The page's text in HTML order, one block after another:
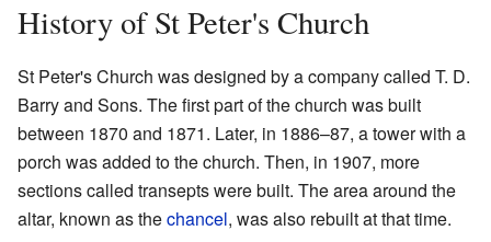
History of St Peter's Church
St Peter's Church was designed by a company called T. D.
Barry and Sons. The first part of the church was built
between 1870 and 1871. Later, in 1886–87, a tower with a
porch was added to the church. Then, in 1907, more
sections called transepts were built. The area around the
altar, known as thechancel, was also rebuilt at that time.